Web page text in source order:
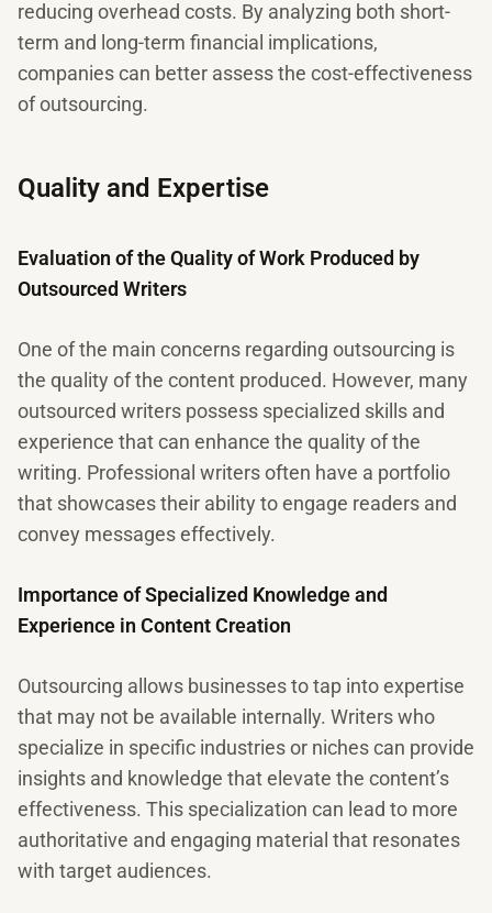
reducing overhead costs. By analyzing both short-
term and long-term financial implications,
companies can better assess the cost-effectiveness
of outsourcing.
Quality and Expertise
Evaluation of the Quality of Work Produced by
Outsourced Writers
One of the main concerns regarding outsourcing is
the quality of the content produced. However, many
outsourced writers possess specialized skills and
experience that can enhance the quality of the
writing. Professional writers often have a portfolio
that showcases their ability to engage readers and
convey messages effectively.
Importance of Specialized Knowledge and
Experience in Content Creation
Outsourcing allows businesses to tap into expertise
that may not be available internally. Writers who
specialize in specific industries or niches can provide
insights and knowledge that elevate the content’s
effectiveness. This specialization can lead to more
authoritative and engaging material that resonates
with target audiences.